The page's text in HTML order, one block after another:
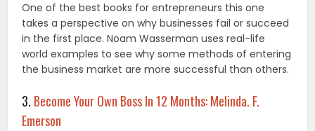
One of the best books for entrepreneurs this one
takes a perspective on why businesses fail or succeed
in the first place. Noam Wasserman uses real-life
world examples to see why some methods of entering
the business market are more successful than others.
3. Become Your Own Boss In 12 Months: Melinda. F.
Emerson